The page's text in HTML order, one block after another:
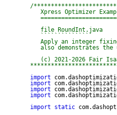
/
Xpress Optimizer
   file RoundInt.java
   ```````````````
Apply an integer
also demonstrates the
(c) 2021-2026 Fair
import
import
import
import
import
static